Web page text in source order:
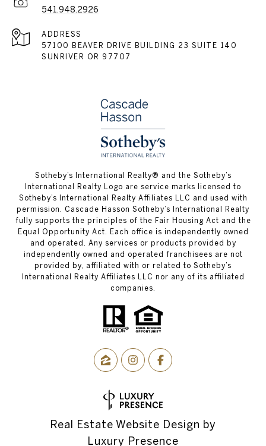
541.948.2926
ADDRESS
57100 BEAVER DRIVE BUILDING 23 SUITE 140
SUNRIVER OR 97707
​​​​​Sotheby’s International Realty® and the Sotheby’s
International Realty Logo are service marks licensed to
Sotheby’s International Realty Affiliates LLC and used with
permission. Cascade Hasson Sotheby’s International Realty
fully supports the principles of the Fair Housing Act and the
Equal Opportunity Act. Each office is independently owned
and operated. Any services or products provided by
independently owned and operated franchisees are not
provided by, affiliated with or related to Sotheby’s
International Realty Affiliates LLC nor any of its affiliated
companies.
Real Estate Website Design by
Luxury Presence